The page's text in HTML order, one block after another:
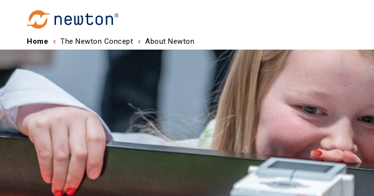
Home The Newton Concept About Newton